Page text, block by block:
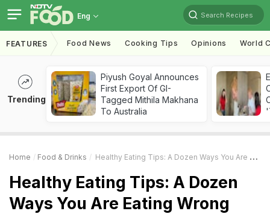
Eng Search Recipes
FEATURES Food News Cooking Tips Opinions World
Trending
Piyush Goyal Announces
First Export Of GI-
Tagged Mithila Makhana
To Australia
Home Food & Drinks Healthy Eating Tips: A Dozen Ways You Are Eating Wrong
Healthy Eating Tips: A Dozen
Ways You Are Eating Wrong